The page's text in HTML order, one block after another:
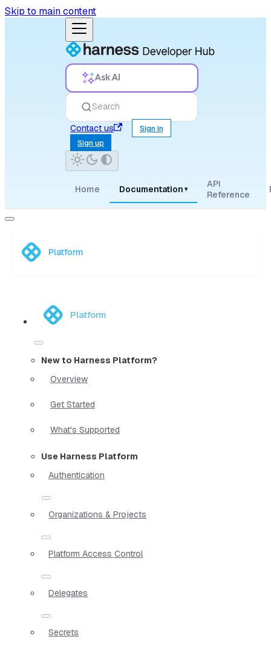
Skip to main content
Ask AI
Search
Contact us
Sign in
Sign up
Home Documentation ▾
API
Reference
Platform
Platform
New to Harness Platform?
Overview
Get Started
What's Supported
Use Harness Platform
Authentication
Organizations & Projects
Platform Access Control
Delegates
Secrets